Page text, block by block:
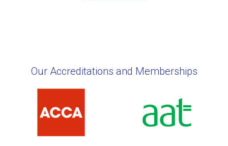
Our Accreditations and Memberships